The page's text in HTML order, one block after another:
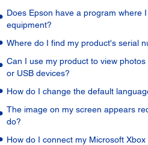
Does Epson have a program where
equipment?
Where do I find my product's serial
Can I use my product to view photos
or USB devices?
How do I change the default
The image on my screen appears
do?
How do I connect my Microsoft